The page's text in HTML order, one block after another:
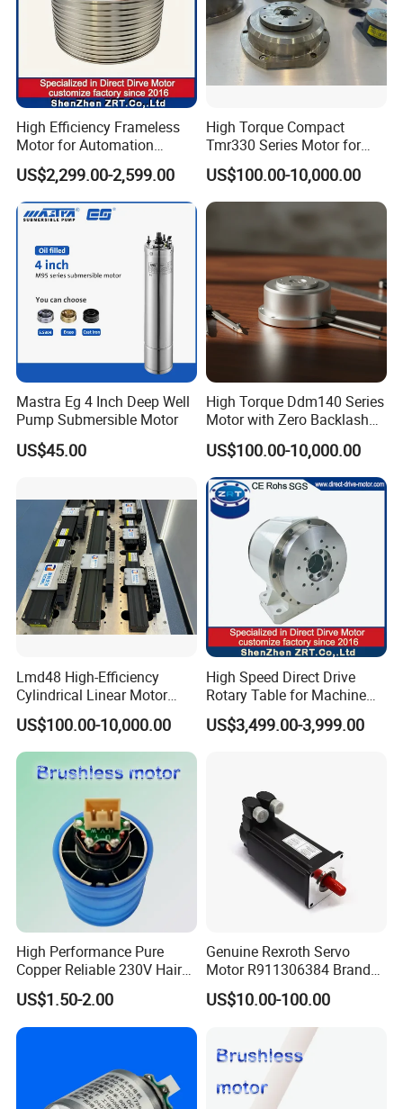
US5120C
Voltage: 220V
Speed Range: 90-1350e/min
C20-120L2C
Voltage: DC24-48V
Current: 27A
Output Power: 24V-400W 48V-800W
Adaptation Motor: DC24V≤400W DC48V≤800W
Company Profile
High Efficiency Frameless
Motor for Automation
Equipment 1500n. M Zrt-
400-C
US$2,299.00-2,599.00
High Torque Compact
Tmr330 Series Motor for
Precision Applications
US$100.00-10,000.00
Mastra Eg 4 Inch Deep Well
Pump Submersible Motor
US$45.00
High Torque Ddm140 Series
Motor with Zero Backlash
for Precision
US$100.00-10,000.00
Lmd48 High-Efficiency
Cylindrical Linear Motor
with Optimal Thrust
US$100.00-10,000.00
High Speed Direct Drive
Rotary Table for Machine
Tool Equipment Model:
Zrddrf-200180-54-2500-
US$3,499.00-3,999.00
High Performance Pure
Copper Reliable 230V Hair
Dryer Machine Brushless
Motor
US$1.50-2.00
Genuine Rexroth Servo
Motor R911306384 Brand
New Original Made in
Germany
US$10.00-100.00